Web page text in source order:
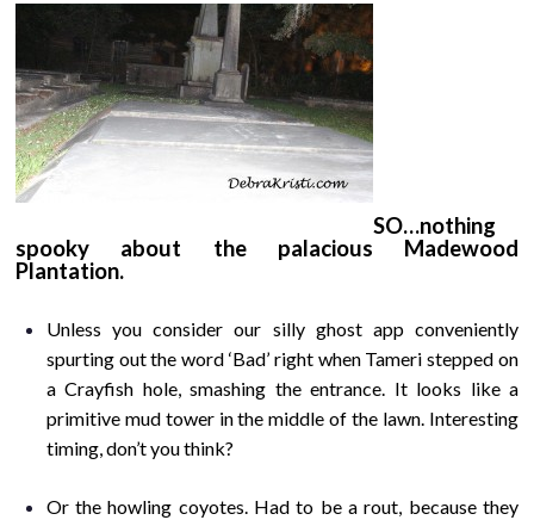
SO…nothing
spooky about the palacious Madewood
Plantation.
Unless you consider our silly ghost app conveniently
spurting out the word ‘Bad’ right when Tameri stepped on
a Crayfish hole, smashing the entrance. It looks like a
primitive mud tower in the middle of the lawn. Interesting
timing, don’t you think?
Or the howling coyotes. Had to be a rout, because they